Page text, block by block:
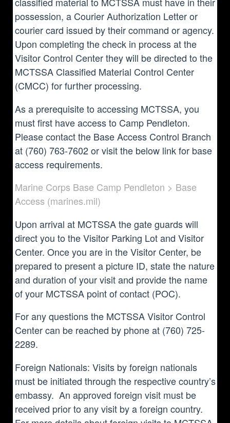
possession, a Courier Authorization Letter or
courier card issued by their command or agency.
Upon completing the check in process at the
Visitor Control Center they will be directed to the
MCTSSA Classified Material Control Center
(CMCC) for further processing.
As a prerequisite to accessing MCTSSA, you
must first have access to Camp Pendleton.
Please contact the Base Access Control Branch
at (760) 763-7602 or visit the below link for base
access requirements.
Marine Corps Base Camp Pendleton > Base
Access (marines.mil)
Upon arrival at MCTSSA the gate guards will
direct you to the Visitor Parking Lot and Visitor
Center. Once you are in the Visitor Center, be
prepared to present a picture ID, state the nature
and duration of your visit and provide the name
of your MCTSSA point of contact (POC).
For any questions the MCTSSA Visitor Control
Center can be reached by phone at (760) 725-
2289.
Foreign Nationals: Visits by foreign nationals
must be initiated through the respective country’s
embassy. An approved foreign visit must be
received prior to any visit by a foreign country.